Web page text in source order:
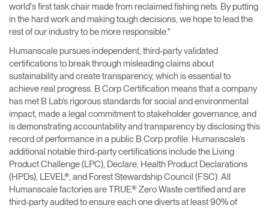
world's first task chair made from reclaimed fishing nets. By putting
in the hard work and making tough decisions, we hope to lead the
rest of our industry to be more responsible."
Humanscale pursues independent, third-party validated
certifications to break through misleading claims about
sustainability and create transparency, which is essential to
achieve real progress. B Corp Certification means that a company
has met B Lab’s rigorous standards for social and environmental
impact, made a legal commitment to stakeholder governance, and
is demonstrating accountability and transparency by disclosing this
record of performance in a public B Corp profile. Humanscale’s
additional notable third-party certifications include the Living
Product Challenge (LPC), Declare, Health Product Declarations
(HPDs), LEVEL®, and Forest Stewardship Council (FSC). All
Humanscale factories are TRUE® Zero Waste certified and are
third-party audited to ensure each one diverts at least 90% of